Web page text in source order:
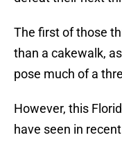
The first of those
than a cakewalk,
pose much of a
However, this
have seen in